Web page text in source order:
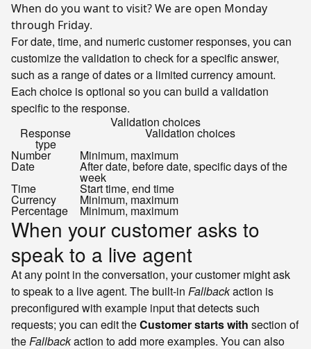
When do you want to visit? We are open Monday
through Friday.
For date, time, and numeric customer responses, you can
customize the validation to check for a specific answer,
such as a range of dates or a limited currency amount.
Each choice is optional so you can build a validation
specific to the response.
Validation choices
Response
type
Validation choices
Number
Minimum, maximum
Date After date, before date, specific days of the
week
Time Start time, end time
Currency Minimum, maximum
Percentage Minimum, maximum
When your customer asks to
speak to a live agent
At any point in the conversation, your customer might ask
to speak to a live agent. The built-in Fallbackaction is
preconfigured with example input that detects such
requests; you can edit theCustomer starts with section of
theFallbackaction to add more examples. You can also